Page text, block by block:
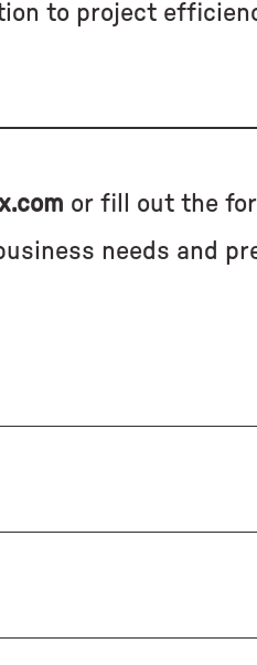
to project
or fill out the
needs and